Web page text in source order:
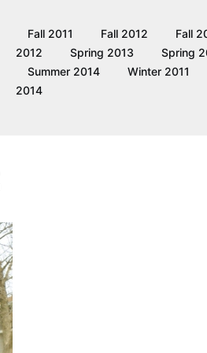
Fall 2011 Fall 2012 Fall
2012
Spring 2013 Spring
Summer 2014
Winter 2011
2014